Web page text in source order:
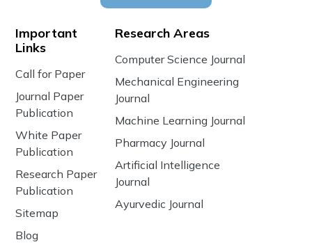
Important
Links
Call for Paper
Journal Paper
Publication
White Paper
Publication
Research Paper
Publication
Sitemap
Blog
Research Areas
Computer Science Journal
Mechanical Engineering
Journal
Machine Learning Journal
Pharmacy Journal
Artificial Intelligence
Journal
Ayurvedic Journal